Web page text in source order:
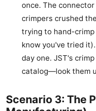
once. The
crimpers crushed
trying to hand-
know you've tried
day one. JST's
catalog—look them
Scenario 3: The